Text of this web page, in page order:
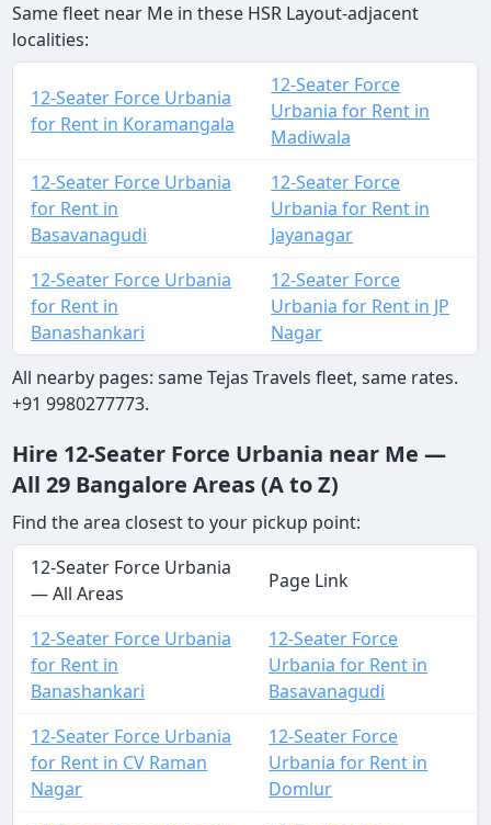
Same fleet near Me in these HSR Layout-adjacent
localities:
12-Seater Force Urbania
for Rent in Koramangala
12-Seater Force
Urbania for Rent in
Madiwala
12-Seater Force Urbania
for Rent in
Basavanagudi
12-Seater Force
Urbania for Rent in
Jayanagar
12-Seater Force Urbania
for Rent in
Banashankari
12-Seater Force
Urbania for Rent in JP
Nagar
All nearby pages: same Tejas Travels fleet, same rates.
+91 9980277773.
Hire 12-Seater Force Urbania near Me —
All 29 Bangalore Areas (A to Z)
Find the area closest to your pickup point:
12-Seater Force Urbania
— All Areas
Page Link
12-Seater Force Urbania
for Rent in
Banashankari
12-Seater Force
Urbania for Rent in
Basavanagudi
12-Seater Force Urbania
for Rent in CV Raman
Nagar
12-Seater Force
Urbania for Rent in
Domlur